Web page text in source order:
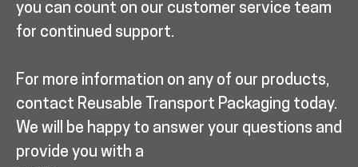
you can count on our customer service team
for continued support.
For more information on any of our products,
contact Reusable Transport Packaging today.
We will be happy to answer your questions and
provide you with a